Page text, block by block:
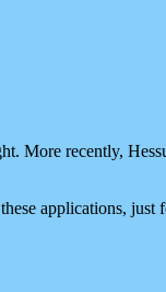
More recently,
applications, just